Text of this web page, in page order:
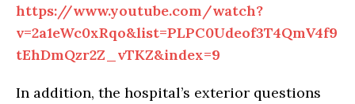
https://www.youtube.com/watch?
v=2a1eWc0xRqo&list=PLPC0Udeof3T4QmV4f9
tEhDmQzr2Z_vTKZ&index=9
In addition, the hospital’s exterior questions